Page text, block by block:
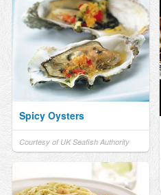
Spicy Oysters
Courtesy of UK Seafish Authority